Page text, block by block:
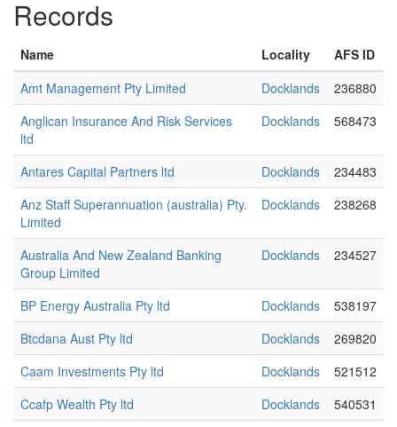
Records
Name Locality
AFS ID
Amt Management Pty Limited
Docklands
236880
Anglican Insurance And Risk Services
ltd
Docklands 568473
Antares Capital Partners ltd Docklands
234483
Anz Staff Superannuation (australia) Pty.
Limited
Docklands 238268
Australia And New Zealand Banking
Group Limited
Docklands 234527
BP Energy Australia Pty ltd Docklands
538197
Btcdana Aust Pty ltd
Docklands
269820
Caam Investments Pty ltd
Docklands
521512
Ccafp Wealth Pty ltd
Docklands
540531